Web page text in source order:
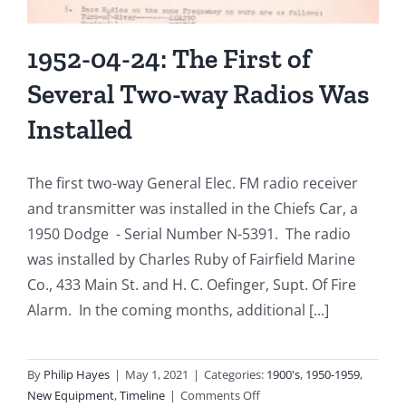
1952-04-24: The First of
Several Two-way Radios Was
Installed
The first two-way General Elec. FM radio receiver
and transmitter was installed in the Chiefs Car, a
1950 Dodge - Serial Number N-5391. The radio
was installed by Charles Ruby of Fairfield Marine
Co., 433 Main St. and H. C. Oefinger, Supt. Of Fire
Alarm. In the coming months, additional [...]
By Philip Hayes | May 1, 2021 | Categories: 1900's, 1950-1959,
New Equipment,Timeline | Comments Offon